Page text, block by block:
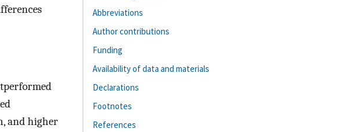
and higher
Abbreviations
Author contributions
Funding
Availability of data and materials
Declarations
Footnotes
References